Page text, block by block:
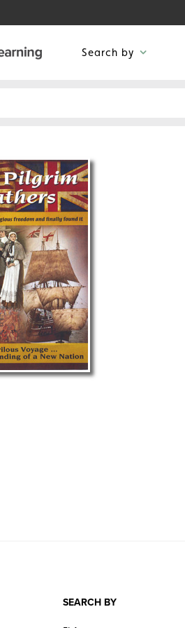
Search by
SEARCH BY